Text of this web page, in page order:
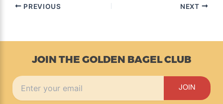
PREVIOUS NEXT
JOIN THE GOLDEN BAGEL CLUB